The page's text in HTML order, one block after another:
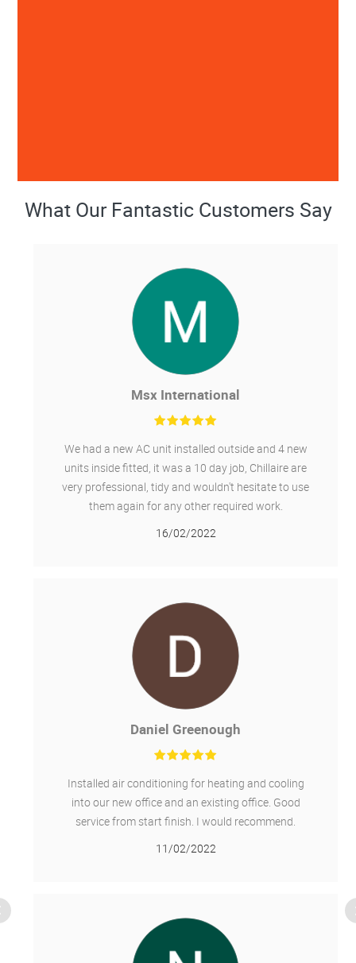
What Our Fantastic Customers Say
Msx International
We had a new AC unit installed outside and 4 new
units inside fitted, it was a 10 day job, Chillaire are
very professional, tidy and wouldn't hesitate to use
them again for any other required work.
16/02/2022
Daniel Greenough
Installed air conditioning for heating and cooling
into our new office and an existing office. Good
service from start finish. I would recommend.
11/02/2022